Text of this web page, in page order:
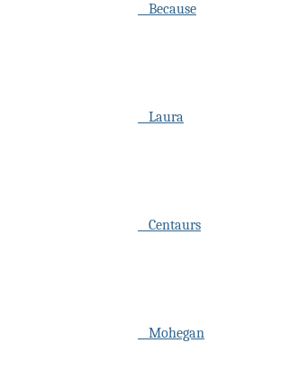
Because
Laura
Centaurs
Mohegan